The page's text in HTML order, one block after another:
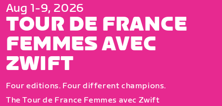
Aug 1-9, 2026
TOUR DE FRANCE
FEMMES AVEC
ZWIFT
Four editions. Four different champions.
The Tour de France Femmes avec Zwift